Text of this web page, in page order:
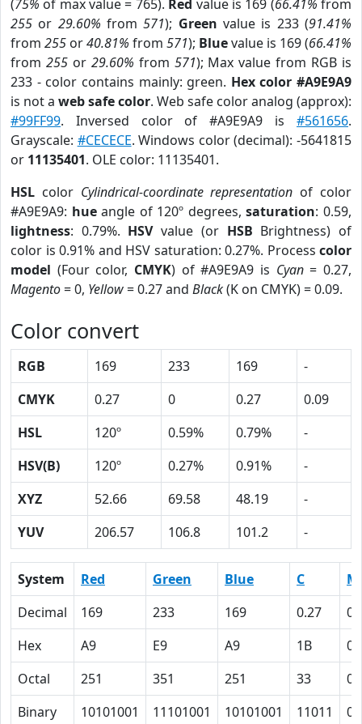
(75% of max value = 765). Red value is 169 (66.41% from
255 or 29.60% from571); Green value is 233 (91.41%
from 255 or40.81% from 571); Bluevalue is 169 (66.41%
from 255or 29.60% from 571); Max value from RGB is
233 - color contains mainly: green. Hex color #A9E9A9
is not a web safe color. Web safe color analog (approx):
#99FF99. Inversed color of #A9E9A9 is #561656.
Grayscale: #CECECE. Windows color (decimal): -5641815
or 11135401. OLE color: 11135401.
HSL color Cylindrical-coordinate representation of color
#A9E9A9: hueangle of 120º degrees,saturation: 0.59,
lightness: 0.79%. HSVvalue (or HSB Brightness) of
color is 0.91% and HSV saturation: 0.27%. Process color
model (Four color, CMYK) of #A9E9A9 is Cyan= 0.27,
Magento= 0, Yellow= 0.27 and Black(K on CMYK) = 0.09.
Color convert
RGB 169 233 169
-
CMYK
0.27 0 0.27
0.09
HSL
120º 0.59% 0.79%
-
HSV(B)
120º 0.27% 0.91%
-
XYZ
52.66 69.58 48.19
-
YUV
206.57 106.8 101.2 -
System Red Green Blue C
M
Decimal
169 233 169 0.27
0
Hex
A9 E9 A9 1B
0
Octal
251 351 251 33
0
Binary
10101001 11101001 10101001 11011 0